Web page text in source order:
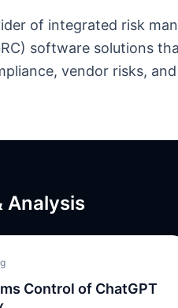
of integrated risk
software solutions
vendor risks,
Analysis
Control of ChatGPT